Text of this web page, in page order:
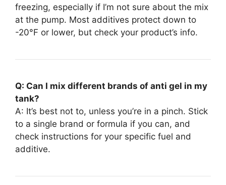
freezing, especially if I’m not sure about the mix
at the pump. Most additives protect down to
-20°F or lower, but check your product’s info.
Q: Can I mix different brands of anti gel in my
tank?
A: It’s best not to, unless you’re in a pinch. Stick
to a single brand or formula if you can, and
check instructions for your specific fuel and
additive.